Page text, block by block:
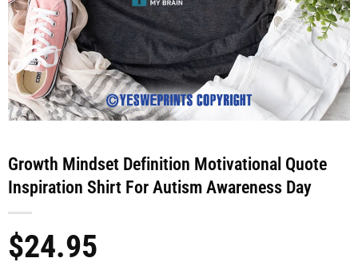
Growth Mindset Definition Motivational Quote
Inspiration Shirt For Autism Awareness Day
$24.95